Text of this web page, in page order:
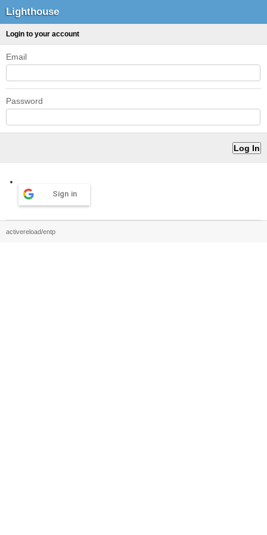
Lighthouse
Login to your account
Email
Password
Sign in
activereload/entp